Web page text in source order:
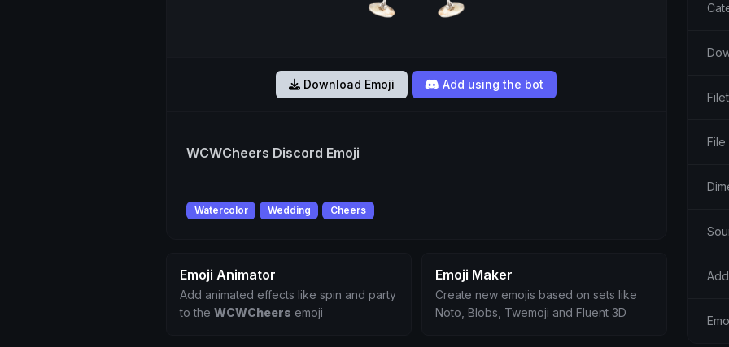
Download Emoji Add using the bot
WCWCheers Discord Emoji
Watercolor Wedding Cheers
Emoji Animator
Add animated effects like spin and party
to the WCWCheers emoji
Emoji Maker
Create new emojis based on sets like
Noto, Blobs, Twemoji and Fluent 3D
File